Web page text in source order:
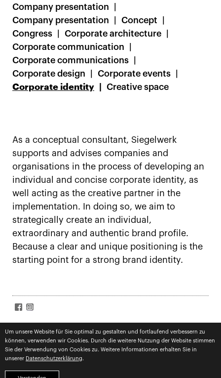
Um unsere Website für Sie optimal zu gestalten und fortlaufend verbessern zu
können, verwenden wir Cookies. Durch die weitere Nutzung der Website stimmen
Sie der Verwendung von Cookies zu. Weitere Informationen erhalten Sie in
unserer Datenschutzerklärung.
Company presentation
Company presentation
Concept
Congress
Corporate architecture
Corporate communication
Corporate communications
Corporate design
Corporate events
Corporate identity
Creative space
As a conceptual consultant, Siegelwerk
supports and advises companies and
organisations in the process of developing an
individual and concise corporate identity, as
well acting as the creative partner in the
implementation. In doing so, we aim to
strategically create an individual,
extraordinary and authentic brand profile.
Because a clear and unique positioning is the
starting point for a strong brand identity.
SIGN UP FOR NEWS Acceptterms
Subscribe